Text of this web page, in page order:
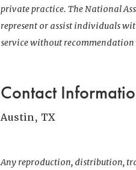
private practice. The National
represent or assist individuals
service without
Contact
Austin, TX
Any reproduction, distribution,